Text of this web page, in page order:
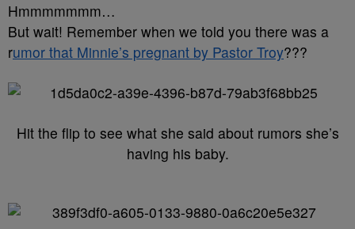
Hmmmmmmm…
But wait! Remember when we told you there was a
rumor that Minnie’s pregnant by Pastor Troy???
Hit the flip to see what she said about rumors she’s
having his baby.